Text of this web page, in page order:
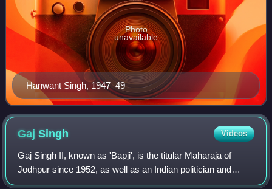
Hanwant Singh, 1947–49
Photo
unavailable
GajSingh Videos
Gaj Singh II, known as 'Bapji', is the titular Maharaja of
Jodhpur since 1952, as well as an Indian politician and
diplomat.